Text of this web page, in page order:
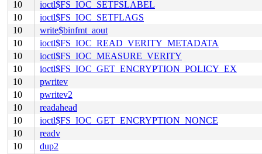
10
ioctl$FS_IOC_SETFSLABEL
10
ioctl$FS_IOC_SETFLAGS
10
write$binfmt_aout
10
ioctl$FS_IOC_READ_VERITY_METADATA
10
ioctl$FS_IOC_MEASURE_VERITY
10
ioctl$FS_IOC_GET_ENCRYPTION_POLICY_EX
10
pwritev
10
pwritev2
10
readahead
10
ioctl$FS_IOC_GET_ENCRYPTION_NONCE
10
readv
10
dup2